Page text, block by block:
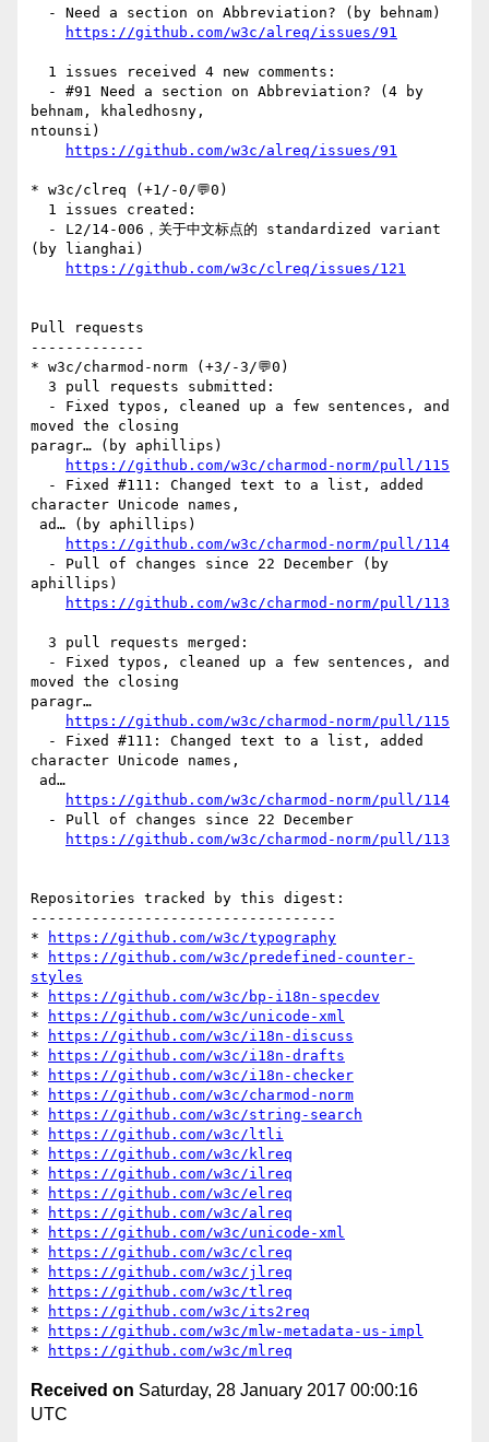
https://github.com/w3c/alreq/issues/91
behnam, khaledhosny,
ntounsi)
https://github.com/w3c/alreq/issues/91
* w3c/clreq (+1/-0/💬0)
(by lianghai)
https://github.com/w3c/clreq/issues/121
Pull requests
-------------
* w3c/charmod-norm (+3/-3/💬0)
moved the closing
paragr… (by aphillips)
https://github.com/w3c/charmod-norm/pull/115
character Unicode names,
https://github.com/w3c/charmod-norm/pull/114
aphillips)
https://github.com/w3c/charmod-norm/pull/113
moved the closing
paragr…
https://github.com/w3c/charmod-norm/pull/115
character Unicode names,
https://github.com/w3c/charmod-norm/pull/114
https://github.com/w3c/charmod-norm/pull/113
Repositories tracked by this digest:
-----------------------------------
*
https://github.com/w3c/typography
*
https://github.com/w3c/predefined-counter-
styles
*
https://github.com/w3c/bp-i18n-specdev
*
https://github.com/w3c/unicode-xml
*
https://github.com/w3c/i18n-discuss
*
https://github.com/w3c/i18n-drafts
*
https://github.com/w3c/i18n-checker
*
https://github.com/w3c/charmod-norm
*
https://github.com/w3c/string-search
*
https://github.com/w3c/ltli
*
https://github.com/w3c/klreq
*
https://github.com/w3c/ilreq
*
https://github.com/w3c/elreq
*
https://github.com/w3c/alreq
*
https://github.com/w3c/unicode-xml
*
https://github.com/w3c/clreq
*
https://github.com/w3c/jlreq
*
https://github.com/w3c/tlreq
*
https://github.com/w3c/its2req
*
https://github.com/w3c/mlw-metadata-us-impl
*
https://github.com/w3c/mlreq
Received on Saturday, 28 January 2017 00:00:16
UTC